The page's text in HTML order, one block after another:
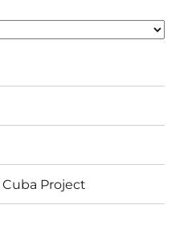
Project